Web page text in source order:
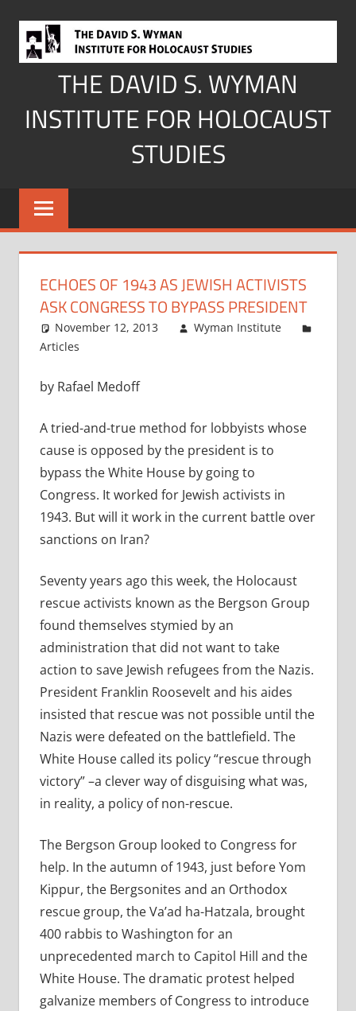
content
THE DAVID S. WYMAN
INSTITUTE FOR HOLOCAUST
STUDIES
ECHOES OF 1943 AS JEWISH ACTIVISTS
ASK CONGRESS TO BYPASS PRESIDENT
November 12, 2013
Wyman Institute
Articles
by Rafael Medoff
A tried-and-true method for lobbyists whose
cause is opposed by the president is to
bypass the White House by going to
Congress. It worked for Jewish activists in
1943. But will it work in the current battle over
sanctions on Iran?
Seventy years ago this week, the Holocaust
rescue activists known as the Bergson Group
found themselves stymied by an
administration that did not want to take
action to save Jewish refugees from the Nazis.
President Franklin Roosevelt and his aides
insisted that rescue was not possible until the
Nazis were defeated on the battlefield. The
White House called its policy “rescue through
victory” –a clever way of disguising what was,
in reality, a policy of non-rescue.
The Bergson Group looked to Congress for
help. In the autumn of 1943, just before Yom
Kippur, the Bergsonites and an Orthodox
rescue group, the Va’ad ha-Hatzala, brought
400 rabbis to Washington for an
unprecedented march to Capitol Hill and the
White House. The dramatic protest helped
galvanize members of Congress to introduce